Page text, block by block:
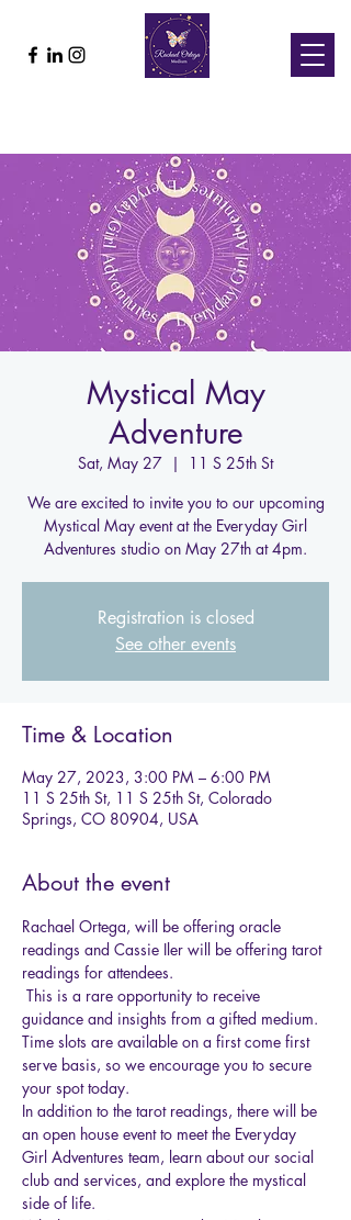
Mystical May
Adventure
Sat, May 27
  |
11 S 25th St
We are excited to invite you to our upcoming
Mystical May event at the Everyday Girl
Adventures studio on May 27th at 4pm.
Registration is closed
See other events
Time & Location
May 27, 2023, 3:00 PM – 6:00 PM
11 S 25th St, 11 S 25th St, Colorado
Springs, CO 80904, USA
About the event
Rachael Ortega, will be offering oracle
readings and Cassie Iler will be offering tarot
readings for attendees.
guidance and insights from a gifted medium.
Time slots are available on a first come first
serve basis, so we encourage you to secure
your spot today.
In addition to the tarot readings, there will be
an open house event to meet the Everyday
Girl Adventures team, learn about our social
club and services, and explore the mystical
side of life.